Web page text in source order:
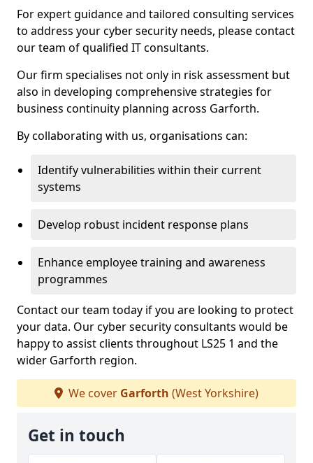
For expert guidance and tailored consulting services
to address your cyber security needs, please contact
our team of qualified IT consultants.
Our firm specialises not only in risk assessment but
also in developing comprehensive strategies for
business continuity planning across Garforth.
By collaborating with us, organisations can:
Identify vulnerabilities within their current
systems
Develop robust incident response plans
Enhance employee training and awareness
programmes
Contact our team today if you are looking to protect
your data. Our cyber security consultants would be
happy to assist clients throughout LS25 1 and the
wider Garforth region.
We cover Garforth (West Yorkshire)
Get in touch